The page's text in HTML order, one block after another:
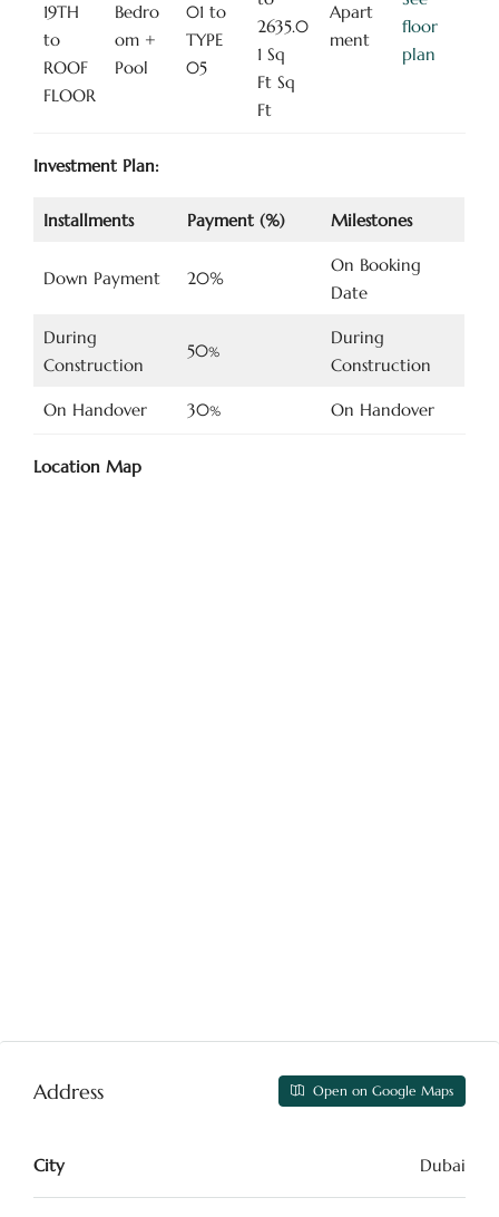
19TH
to
ROOF
FLOOR
Bedro
om +
Pool
01 to
TYPE
05
2635.0
1 Sq
Ft Sq
Ft
Apart
ment
floor
plan
Investment Plan:
Installments Payment (%) Milestones
Down Payment 20%
On Booking
Date
During
Construction
50%
During
Construction
On Handover 30% On Handover
Location Map
Address Open on Google Maps
City Dubai